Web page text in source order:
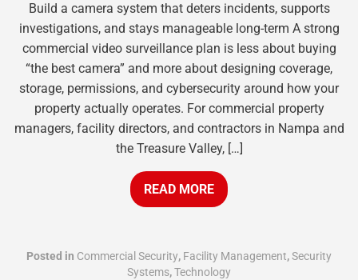
Build a camera system that deters incidents, supports
investigations, and stays manageable long-term A strong
commercial video surveillance plan is less about buying
“the best camera” and more about designing coverage,
storage, permissions, and cybersecurity around how your
property actually operates. For commercial property
managers, facility directors, and contractors in Nampa and
the Treasure Valley, […]
READ MORE
Posted in Commercial Security, Facility Management,Security
Systems,Technology